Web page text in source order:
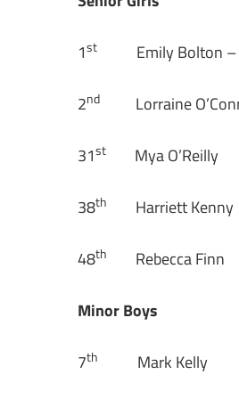
1st Emily Bolton –
2nd Lorraine
31st Mya O’Reilly
38th Harriett Kenny
48th Rebecca Finn
Minor Boys
7th Mark Kelly